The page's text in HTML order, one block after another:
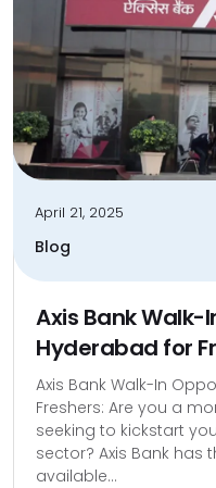
April 21, 2025
Blog
Axis Bank
Hyderabad for
Axis Bank Walk-In
Freshers: Are you a
seeking to kickstart
sector? Axis Bank has
available...